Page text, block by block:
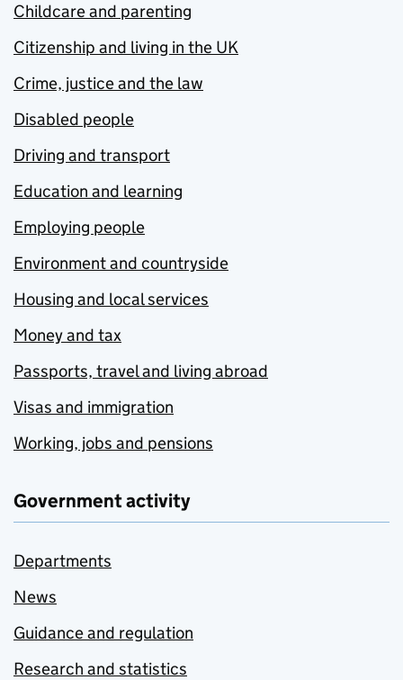
Childcare and parenting
Citizenship and living in the UK
Crime, justice and the law
Disabled people
Driving and transport
Education and learning
Employing people
Environment and countryside
Housing and local services
Money and tax
Passports, travel and living abroad
Visas and immigration
Working, jobs and pensions
Government activity
Departments
News
Guidance and regulation
Research and statistics